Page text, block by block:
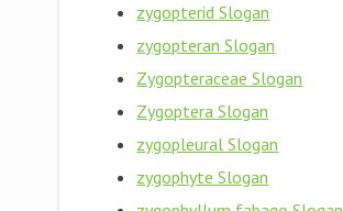
zygopterid Slogan
zygopteran Slogan
Zygopteraceae Slogan
Zygoptera Slogan
zygopleural Slogan
zygophyte Slogan